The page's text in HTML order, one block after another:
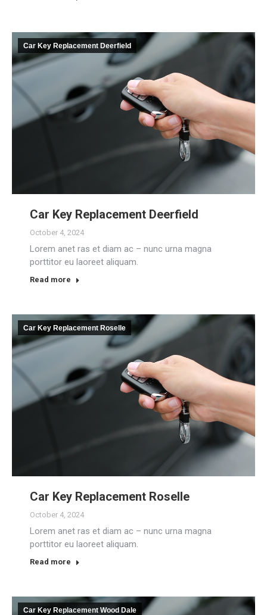
Car Key Replacement Deerfield
Car Key Replacement Deerfield
October 4, 2024
Lorem anet ras et diam ac – nunc urna magna
porttitor eu laoreet aliquam.
Read more
Car Key Replacement Roselle
Car Key Replacement Roselle
October 4, 2024
Lorem anet ras et diam ac – nunc urna magna
porttitor eu laoreet aliquam.
Read more
Car Key Replacement Wood Dale